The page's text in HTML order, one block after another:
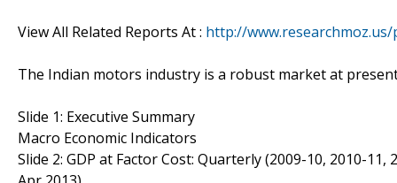
View All Related Reports At : http://
The Indian motors industry is a robust market at
Slide 1: Executive Summary
Macro Economic Indicators
Slide 2: GDP at Factor Cost: Quarterly (2009-10, 2010-